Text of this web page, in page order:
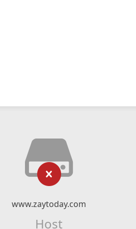
www.zaytoday.com
Host